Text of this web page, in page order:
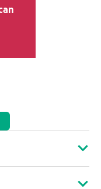
vary from
price
include
HPE
pricing
reasons
product